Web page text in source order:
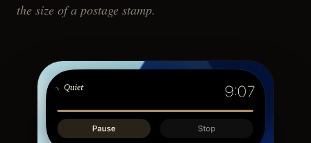
the size of a postage stamp.